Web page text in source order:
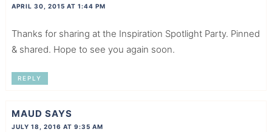
APRIL 30, 2015 AT 1:44 PM
Thanks for sharing at the Inspiration Spotlight Party. Pinned
& shared. Hope to see you again soon.
REPLY
MAUD SAYS
JULY 18, 2016 AT 9:35 AM